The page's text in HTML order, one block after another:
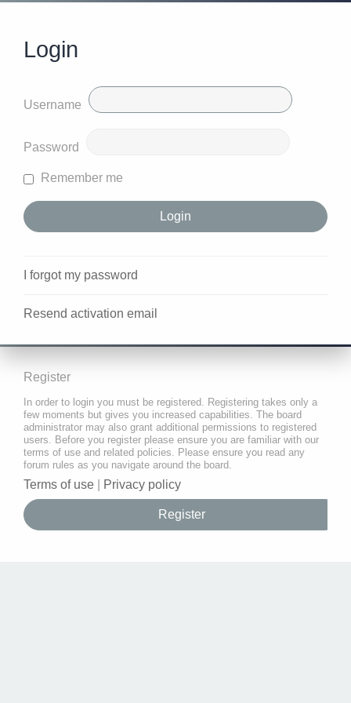
Login
Username
Password
Remember me
I forgot my password
Resend activation email
Register
In order to login you must be registered. Registering takes only a
few moments but gives you increased capabilities. The board
administrator may also grant additional permissions to registered
users. Before you register please ensure you are familiar with our
terms of use and related policies. Please ensure you read any
forum rules as you navigate around the board.
Terms of use Privacy policy
Register